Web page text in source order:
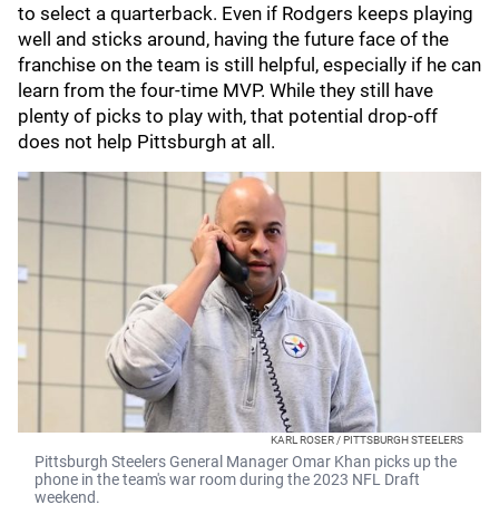
to select a quarterback. Even if Rodgers keeps playing
well and sticks around, having the future face of the
franchise on the team is still helpful, especially if he can
learn from the four-time MVP. While they still have
plenty of picks to play with, that potential drop-off
does not help Pittsburgh at all.
KARL ROSER / PITTSBURGH STEELERS
Pittsburgh Steelers General Manager Omar Khan picks up the
phone in the team's war room during the 2023 NFL Draft
weekend.